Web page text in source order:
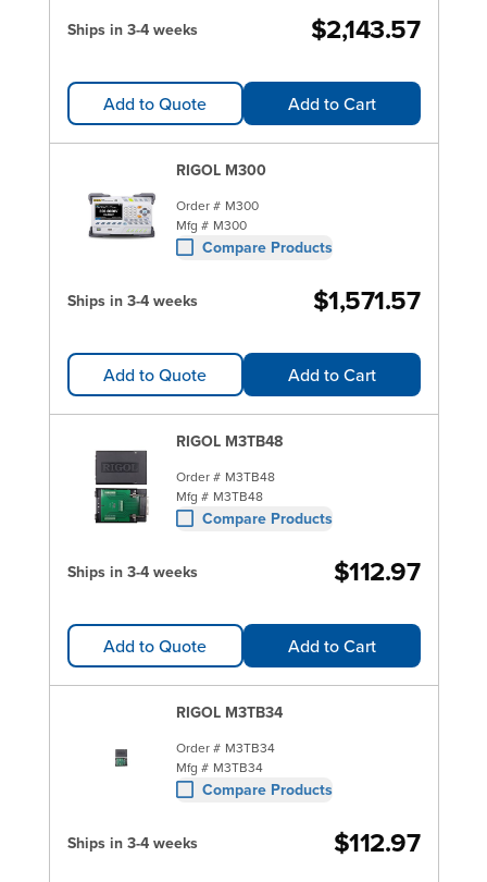
Ships in 3-4 weeks $2,143.57
Add to Quote Add to Cart
RIGOL M300
Order # M300
Mfg # M300
Compare Products
Ships in 3-4 weeks $1,571.57
Add to Quote Add to Cart
RIGOL M3TB48
Order # M3TB48
Mfg # M3TB48
Compare Products
Ships in 3-4 weeks $112.97
Add to Quote Add to Cart
RIGOL M3TB34
Order # M3TB34
Mfg # M3TB34
Compare Products
Ships in 3-4 weeks $112.97